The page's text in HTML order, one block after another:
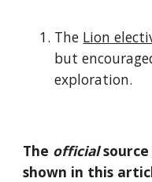
The Lion
but
exploration.
The official
shown in this